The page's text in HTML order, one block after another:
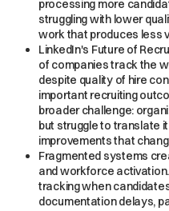
processing more
struggling with lower
work that produces less
LinkedIn's Future of
of companies track the
despite quality of hire
important recruiting
broader challenge:
but struggle to translate
improvements that
Fragmented systems
and workforce
tracking when
documentation delays,